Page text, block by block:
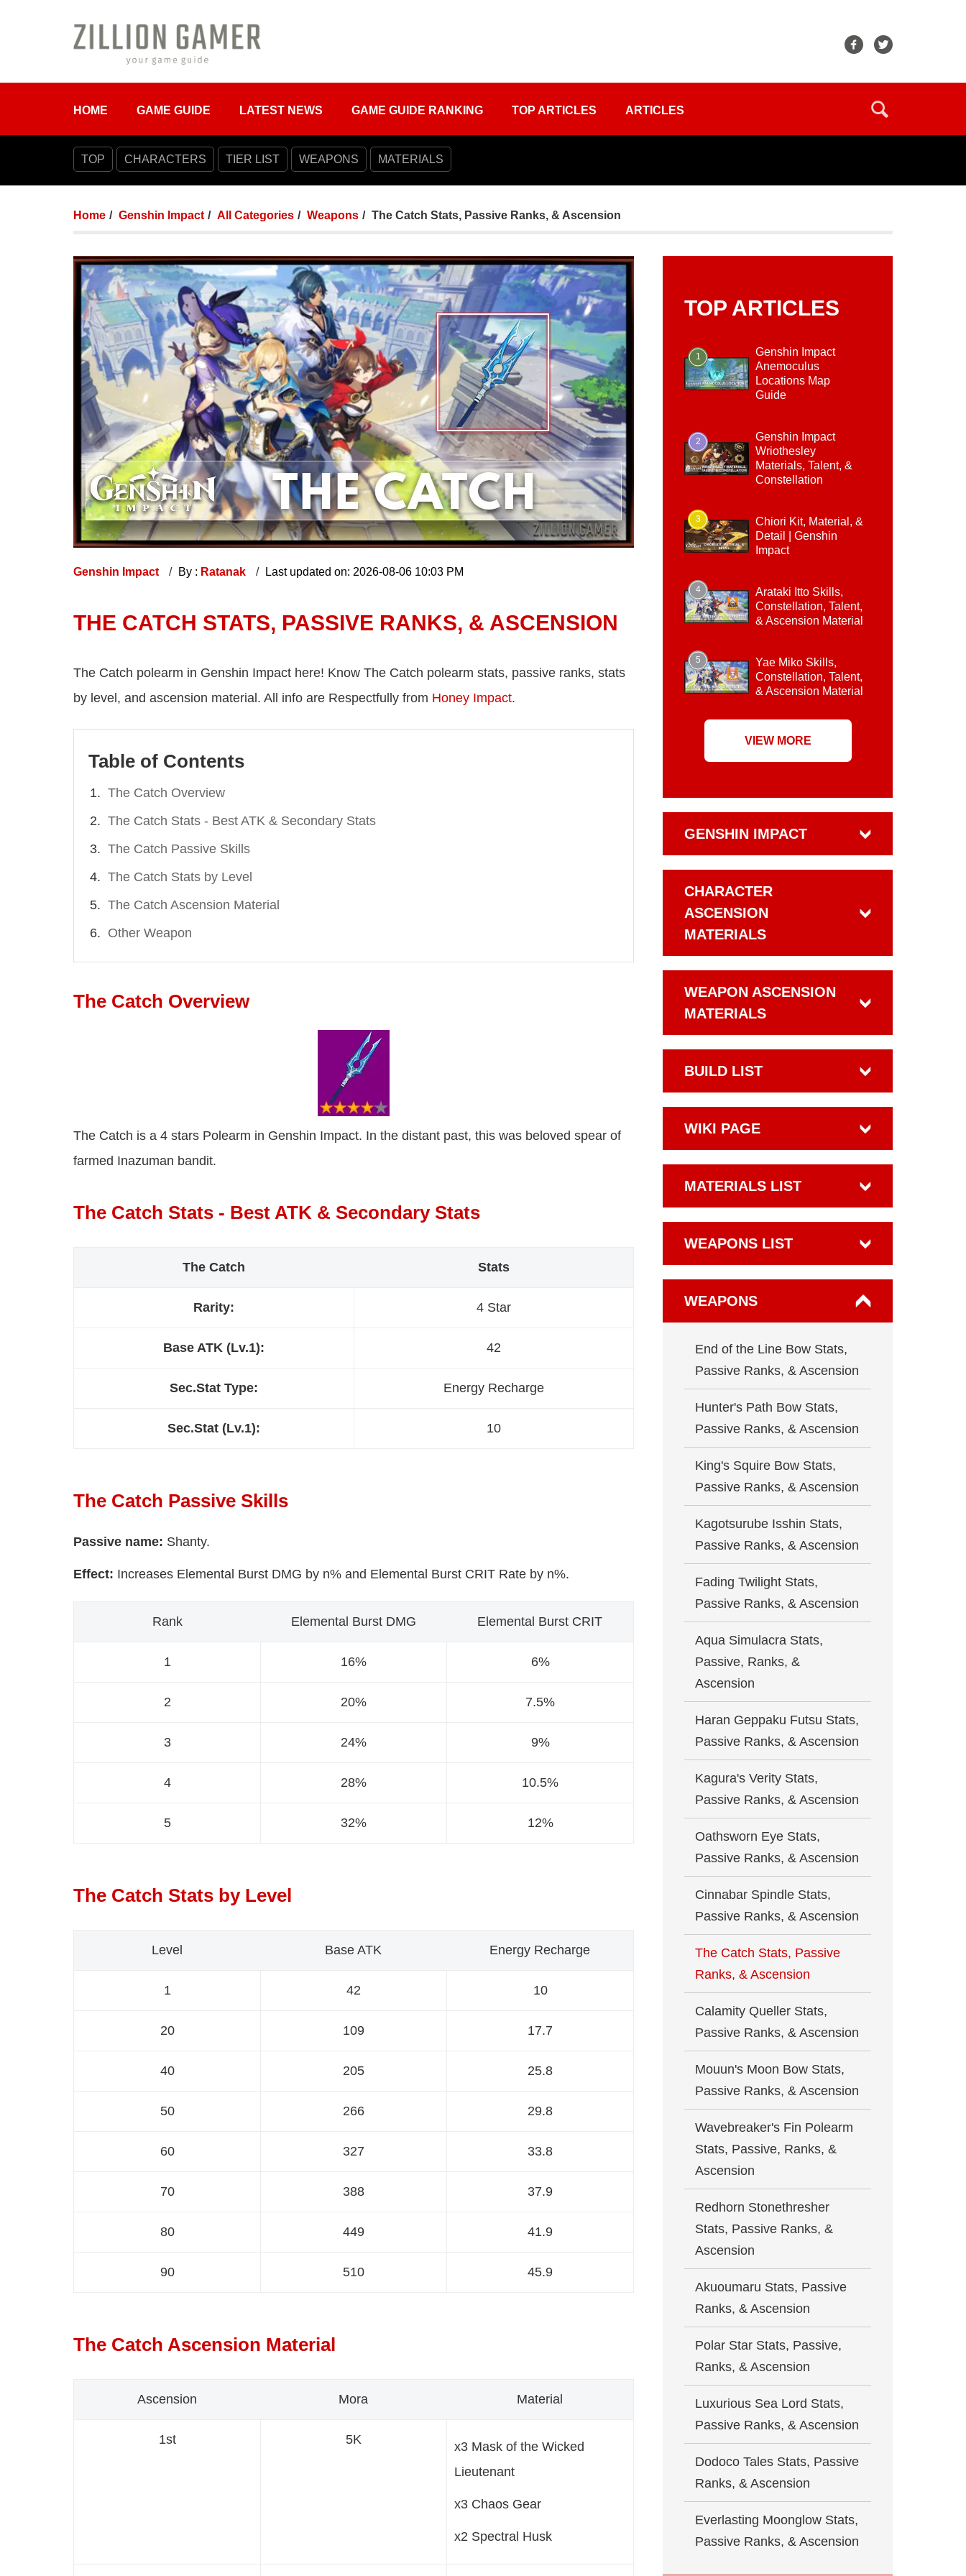
HOME GAME GUIDE LATEST NEWS GAME GUIDE RANKING TOP ARTICLES ARTICLES
TOP CHARACTERS TIER LIST WEAPONS MATERIALS
Home Genshin Impact All Categories Weapons The Catch Stats, Passive Ranks, & Ascension
Genshin Impact By : Ratanak Last updated on: 2026-08-06 10:03 PM
THE CATCH STATS, PASSIVE RANKS, & ASCENSION
The Catch polearm in Genshin Impact here! Know The Catch polearm stats, passive ranks, stats
by level, and ascension material. All info are Respectfully from Honey Impact.
Table of Contents
The Catch Overview
The Catch Stats - Best ATK & Secondary Stats
The Catch Passive Skills
The Catch Stats by Level
The Catch Ascension Material
Other Weapon
The Catch Overview
The Catch is a 4 stars Polearm in Genshin Impact. In the distant past, this was beloved spear of
farmed Inazuman bandit.
The Catch Stats - Best ATK & Secondary Stats
The Catch Stats
Rarity: 4 Star
Base ATK (Lv.1): 42
Sec.Stat Type: Energy Recharge
Sec.Stat (Lv.1): 10
The Catch Passive Skills
Passive name: Shanty.
Effect: Increases Elemental Burst DMG by n% and Elemental Burst CRIT Rate by n%.
Rank Elemental Burst DMG Elemental Burst CRIT
1 16% 6%
2 20% 7.5%
3 24% 9%
4 28% 10.5%
5 32% 12%
The Catch Stats by Level
Level Base ATK Energy Recharge
1 42 10
20 109 17.7
40 205 25.8
50 266 29.8
60 327 33.8
70 388 37.9
80 449 41.9
90 510 45.9
The Catch Ascension Material
Ascension Mora Material
1st 5K
x3 Mask of the Wicked
Lieutenant
x3 Chaos Gear
x2 Spectral Husk
TOP ARTICLES
1
Genshin Impact
Anemoculus
Locations Map
Guide
2
Genshin Impact
Wriothesley
Materials, Talent, &
Constellation
3
Chiori Kit, Material, &
Detail | Genshin
Impact
4
Arataki Itto Skills,
Constellation, Talent,
& Ascension Material
5
Yae Miko Skills,
Constellation, Talent,
& Ascension Material
VIEW MORE
GENSHIN IMPACT
CHARACTER
ASCENSION
MATERIALS
WEAPON ASCENSION
MATERIALS
BUILD LIST
WIKI PAGE
MATERIALS LIST
WEAPONS LIST
WEAPONS
End of the Line Bow Stats,
Passive Ranks, & Ascension
Hunter's Path Bow Stats,
Passive Ranks, & Ascension
King's Squire Bow Stats,
Passive Ranks, & Ascension
Kagotsurube Isshin Stats,
Passive Ranks, & Ascension
Fading Twilight Stats,
Passive Ranks, & Ascension
Aqua Simulacra Stats,
Passive, Ranks, &
Ascension
Haran Geppaku Futsu Stats,
Passive Ranks, & Ascension
Kagura's Verity Stats,
Passive Ranks, & Ascension
Oathsworn Eye Stats,
Passive Ranks, & Ascension
Cinnabar Spindle Stats,
Passive Ranks, & Ascension
The Catch Stats, Passive
Ranks, & Ascension
Calamity Queller Stats,
Passive Ranks, & Ascension
Mouun's Moon Bow Stats,
Passive Ranks, & Ascension
Wavebreaker's Fin Polearm
Stats, Passive, Ranks, &
Ascension
Redhorn Stonethresher
Stats, Passive Ranks, &
Ascension
Akuoumaru Stats, Passive
Ranks, & Ascension
Polar Star Stats, Passive,
Ranks, & Ascension
Luxurious Sea Lord Stats,
Passive Ranks, & Ascension
Dodoco Tales Stats, Passive
Ranks, & Ascension
Everlasting Moonglow Stats,
Passive Ranks, & Ascension